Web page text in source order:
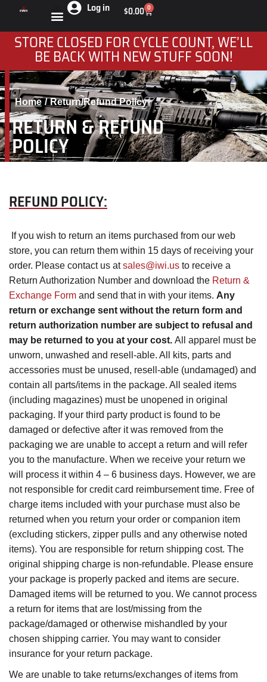
Log in $0.00 0
STORE CLOSED FOR CYCLE COUNT, WE’LL
BE BACK WITH NEW STUFF SOON!
You are here:
Home Return/Refund Policy
RETURN & REFUND
POLICY
REFUND POLICY:
If you wish to return an items purchased from our web
store, you can return them within 15 days of receiving your
order. Please contact us atsales@iwi.us to receive a
Return Authorization Number and download the Return &
Exchange Form and send that in with your items. Any
return or exchange sent without the return form and
return authorization number are subject to refusal and
may be returned to you at your cost. All apparel must be
unworn, unwashed and resell-able. All kits, parts and
accessories must be unused, resell-able (undamaged) and
contain all parts/items in the package. All sealed items
(including magazines) must be unopened in original
packaging. If your third party product is found to be
damaged or defective after it was removed from the
packaging we are unable to accept a return and will refer
you to the manufacture. When we receive your return we
will process it within 4 – 6 business days. However, we are
not responsible for credit card reimbursement time. Free of
charge items included with your purchase must also be
returned when you return your order or companion item
(excluding stickers, zipper pulls and any otherwise noted
items). You are responsible for return shipping cost. The
original shipping charge is non-refundable. Please ensure
your package is properly packed and items are secure.
Damaged items will be returned to you. We cannot process
a return for items that are lost/missing from the
package/damaged or otherwise mishandled by your
chosen shipping carrier. You may want to consider
insurance for your return package.
We are unable to take returns/exchanges of items from